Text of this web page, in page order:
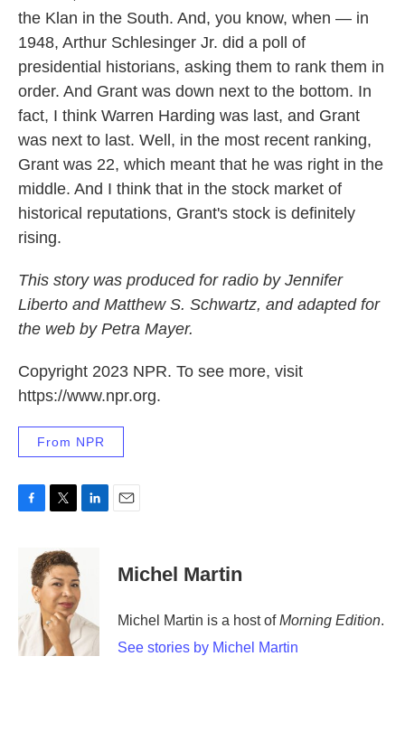
the Klan in the South. And, you know, when — in
1948, Arthur Schlesinger Jr. did a poll of
presidential historians, asking them to rank them in
order. And Grant was down next to the bottom. In
fact, I think Warren Harding was last, and Grant
was next to last. Well, in the most recent ranking,
Grant was 22, which meant that he was right in the
middle. And I think that in the stock market of
historical reputations, Grant's stock is definitely
rising.
This story was produced for radio by Jennifer
Liberto and Matthew S. Schwartz, and adapted for
the web by Petra Mayer.
Copyright 2023 NPR. To see more, visit
https://www.npr.org.
From NPR
o
k
i
t
t
e
r
d
I
n
Michel Martin
Michel Martin is a host ofMorning Edition.
See stories by Michel Martin